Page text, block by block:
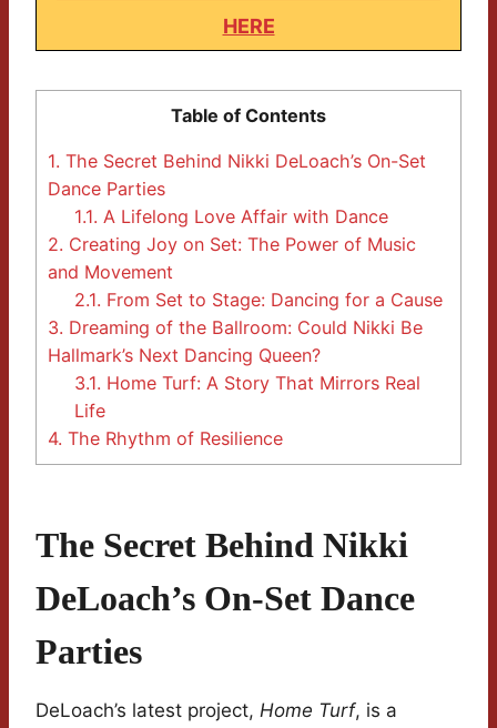
HERE
Table of Contents
1. The Secret Behind Nikki DeLoach’s On-Set
Dance Parties
1.1. A Lifelong Love Affair with Dance
2. Creating Joy on Set: The Power of Music
and Movement
2.1. From Set to Stage: Dancing for a Cause
3. Dreaming of the Ballroom: Could Nikki Be
Hallmark’s Next Dancing Queen?
3.1. Home Turf: A Story That Mirrors Real
Life
4. The Rhythm of Resilience
The Secret Behind Nikki
DeLoach’s On-Set Dance
Parties
DeLoach’s latest project, Home Turf, is a